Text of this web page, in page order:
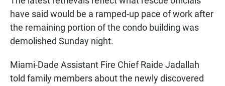
have said would be a ramped-up pace of work after
the remaining portion of the condo building was
demolished Sunday night.
Miami-Dade Assistant Fire Chief Raide Jadallah
told family members about the newly discovered